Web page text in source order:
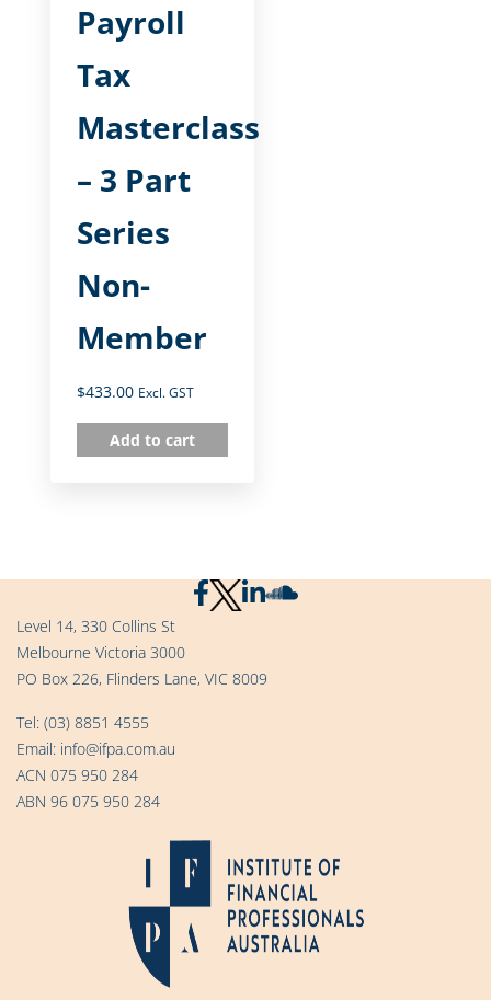
Payroll
Tax
Masterclass
– 3 Part
Series
Non-
Member
$433.00 Excl. GST
Add to cart
Level 14, 330 Collins St
Melbourne Victoria 3000
PO Box 226, Flinders Lane, VIC 8009
Tel: (03) 8851 4555
Email: info@ifpa.com.au
ACN 075 950 284
ABN 96 075 950 284